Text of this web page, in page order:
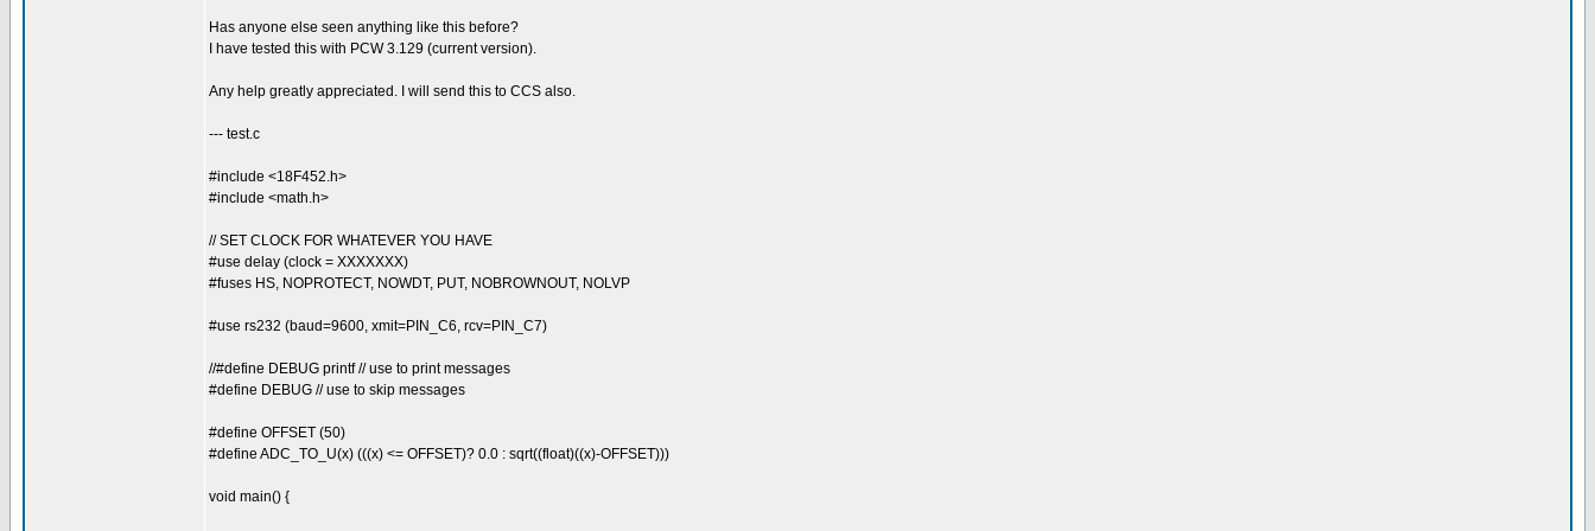
Has anyone else seen anything like this before?
I have tested this with PCW 3.129 (current version).
Any help greatly appreciated. I will send this to CCS also.
--- test.c
#include <18F452.h>
#include <math.h>
// SET CLOCK FOR WHATEVER YOU HAVE
#use delay (clock = XXXXXXX)
#fuses HS, NOPROTECT, NOWDT, PUT, NOBROWNOUT, NOLVP
#use rs232 (baud=9600, xmit=PIN_C6, rcv=PIN_C7)
//#define DEBUG printf // use to print messages
#define DEBUG // use to skip messages
#define OFFSET (50)
#define ADC_TO_U(x) (((x) <= OFFSET)? 0.0 : sqrt((float)((x)-OFFSET)))
void main() {